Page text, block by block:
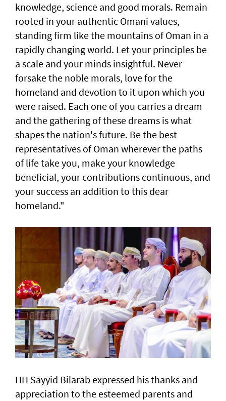
knowledge, science and good morals. Remain
rooted in your authentic Omani values,
standing firm like the mountains of Oman in a
rapidly changing world. Let your principles be
a scale and your minds insightful. Never
forsake the noble morals, love for the
homeland and devotion to it upon which you
were raised. Each one of you carries a dream
and the gathering of these dreams is what
shapes the nation's future. Be the best
representatives of Oman wherever the paths
of life take you, make your knowledge
beneficial, your contributions continuous, and
your success an addition to this dear
homeland."
HH Sayyid Bilarab expressed his thanks and
appreciation to the esteemed parents and